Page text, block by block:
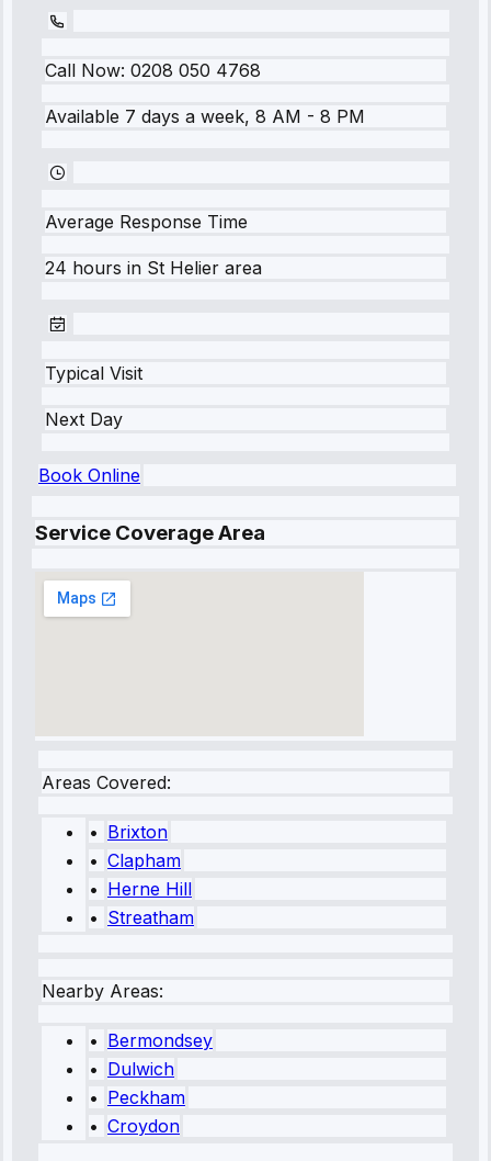
Call Now: 0208 050 4768
Available 7 days a week, 8 AM - 8 PM
Average Response Time
24 hours in St Helier area
Typical Visit
Next Day
Book Online
Service Coverage Area
Areas Covered:
• Brixton
• Clapham
• Herne Hill
• Streatham
Nearby Areas:
• Bermondsey
• Dulwich
• Peckham
• Croydon